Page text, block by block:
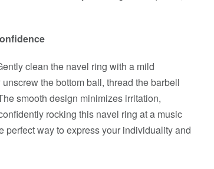
clean the navel ring with a mild
the bottom ball, thread the barbell
smooth design minimizes irritation,
rocking this navel ring at a music
perfect way to express your individuality and